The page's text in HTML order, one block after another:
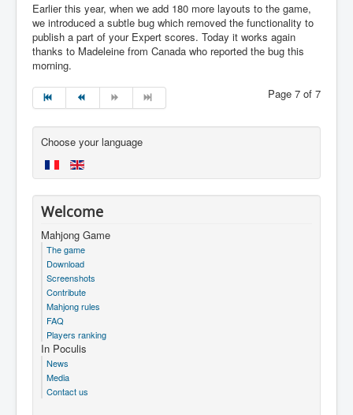
Earlier this year, when we add 180 more layouts to the game,
we introduced a subtle bug which removed the functionality to
publish a part of your Expert scores. Today it works again
thanks to Madeleine from Canada who reported the bug this
morning.
Page 7 of 7
Choose your language
Welcome
Mahjong Game
The game
Download
Screenshots
Contribute
Mahjong rules
FAQ
Players ranking
In Poculis
News
Media
Contact us